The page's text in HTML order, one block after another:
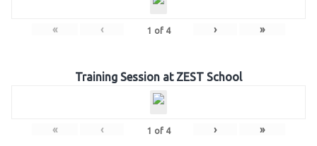
« ‹ 1 of 4 › »
Training Session at ZEST School
« ‹ 1 of 4 › »